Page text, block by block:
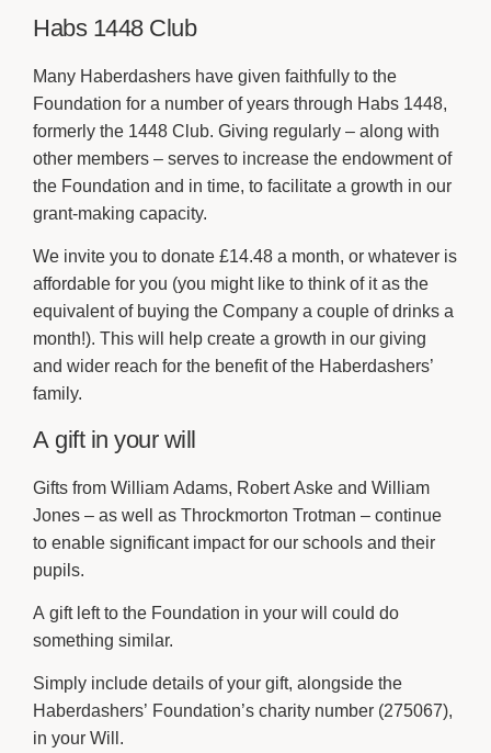
Habs 1448 Club
Many Haberdashers have given faithfully to the
Foundation for a number of years through Habs 1448,
formerly the 1448 Club. Giving regularly – along with
other members – serves to increase the endowment of
the Foundation and in time, to facilitate a growth in our
grant-making capacity.
We invite you to donate £14.48 a month, or whatever is
affordable for you (you might like to think of it as the
equivalent of buying the Company a couple of drinks a
month!). This will help create a growth in our giving
and wider reach for the benefit of the Haberdashers’
family.
A gift in your will
Gifts from William Adams, Robert Aske and William
Jones – as well as Throckmorton Trotman – continue
to enable significant impact for our schools and their
pupils.
A gift left to the Foundation in your will could do
something similar.
Simply include details of your gift, alongside the
Haberdashers’ Foundation’s charity number (275067),
in your Will.